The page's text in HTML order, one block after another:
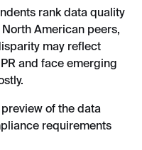
rank data quality
American peers,
may reflect
and face emerging
of the data
requirements